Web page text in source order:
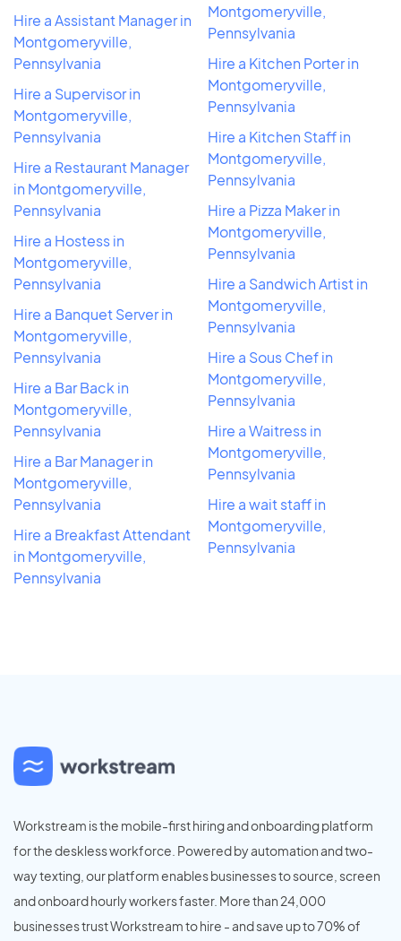
Hire a Assistant Manager in
Montgomeryville,
Pennsylvania
Hire a Supervisor in
Montgomeryville,
Pennsylvania
Hire a Restaurant Manager
in Montgomeryville,
Pennsylvania
Hire a Hostess in
Montgomeryville,
Pennsylvania
Hire a Banquet Server in
Montgomeryville,
Pennsylvania
Hire a Bar Back in
Montgomeryville,
Pennsylvania
Hire a Bar Manager in
Montgomeryville,
Pennsylvania
Hire a Breakfast Attendant
in Montgomeryville,
Pennsylvania
Montgomeryville,
Pennsylvania
Hire a Kitchen Porter in
Montgomeryville,
Pennsylvania
Hire a Kitchen Staff in
Montgomeryville,
Pennsylvania
Hire a Pizza Maker in
Montgomeryville,
Pennsylvania
Hire a Sandwich Artist in
Montgomeryville,
Pennsylvania
Hire a Sous Chef in
Montgomeryville,
Pennsylvania
Hire a Waitress in
Montgomeryville,
Pennsylvania
Hire a wait staff in
Montgomeryville,
Pennsylvania
Workstream is the mobile-first hiring and onboarding platform
for the deskless workforce. Powered by automation and two-
way texting, our platform enables businesses to source, screen
and onboard hourly workers faster. More than 24,000
businesses trust Workstream to hire - and save up to 70% of